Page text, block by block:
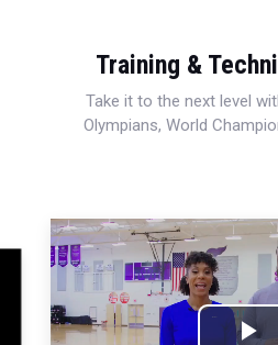
Training &
Take it to the next level
Olympians, World